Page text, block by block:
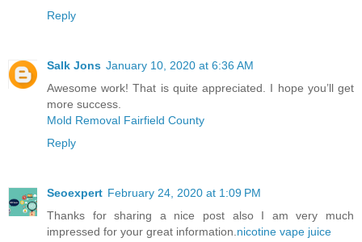
Reply
Salk Jons January 10, 2020 at 6:36 AM
Awesome work! That is quite appreciated. I hope you’ll get
more success.
Mold Removal Fairfield County
Reply
Seoexpert February 24, 2020 at 1:09 PM
Thanks for sharing a nice post also I am very much
impressed for your great information. nicotine vape juice